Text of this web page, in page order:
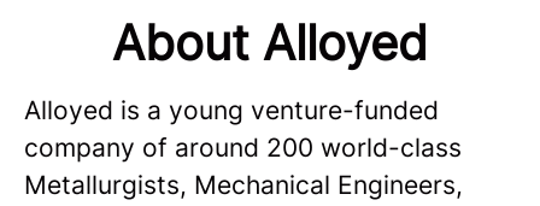
About Alloyed
Alloyed is a young venture-funded
company of around 200 world-class
Metallurgists, Mechanical Engineers,